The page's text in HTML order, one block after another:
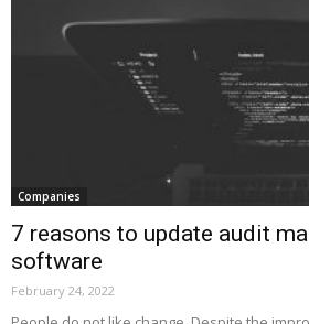
Companies
7 reasons to update audit
software
February 24, 2022